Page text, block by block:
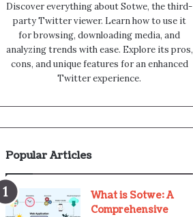
Discover everything about Sotwe​​, the third-
party Twitter viewer. Learn how to use it
for browsing, downloading media, and
analyzing trends with ease. Explore its pros,
cons, and unique features for an enhanced
Twitter experience.
Popular Articles
What is Sotwe: A
Comprehensive